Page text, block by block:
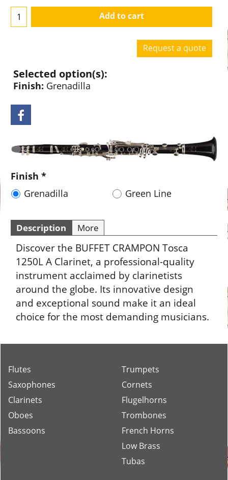
Add to cart
Request a quote
Selected option(s):
Finish: Grenadilla
Finish *
Grenadilla
Green Line
Description More
Discover the BUFFET CRAMPON Tosca
1250L A Clarinet, a professional-quality
instrument acclaimed by clarinetists
around the globe. Its innovative design
and exceptional sound make it an ideal
choice for the most demanding musicians.
Flutes
Saxophones
Clarinets
Trumpets
Cornets
Flugelhorns
Trombones
French Horns